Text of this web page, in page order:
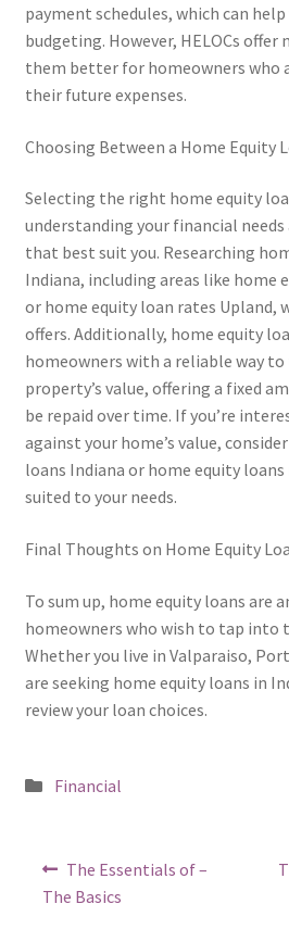
payment schedules, which can
budgeting. However, HELOCs
them better for homeowners who
their future expenses.
Choosing Between a Home Equity
Selecting the right home equity
understanding your financial
that best suit you. Researching
Indiana, including areas like home
or home equity loan rates Upland,
offers. Additionally, home equity
homeowners with a reliable way
property’s value, offering a fixed
be repaid over time. If you’re
against your home’s value,
loans Indiana or home equity
suited to your needs.
Final Thoughts on Home Equity
To sum up, home equity loans are
homeowners who wish to tap into
Whether you live in Valparaiso,
are seeking home equity loans in
review your loan choices.
Posted
Financial
Post
navigation
Previous
post:
The Essentials of –
The Basics